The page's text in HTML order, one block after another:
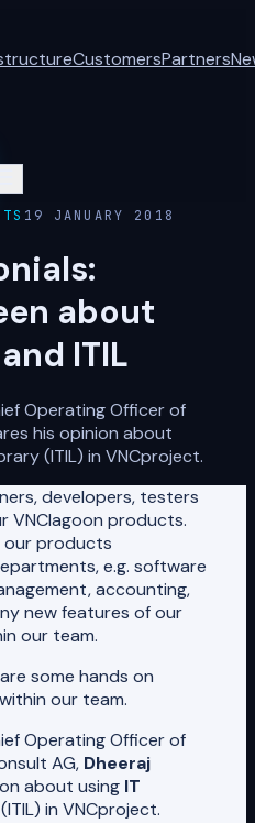
CustomersPartners
19 JANUARY 2018
about
ITIL
Operating Officer of
his opinion about
(ITIL) in VNCproject.
developers, testers
VNClagoon products.
our products
e.g. software
accounting,
new features of our
our team.
some hands on
our team.
Operating Officer of
AG, Dheeraj
about using IT
(ITIL) in VNCproject.